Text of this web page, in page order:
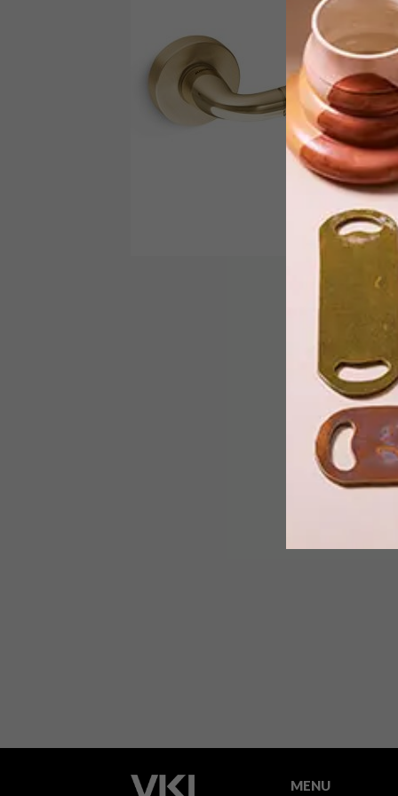
Local brand Handles Inc. has launched
the Juno range, a new collection of
cement handles from Italian
manufacturer Mandelli.
MENU